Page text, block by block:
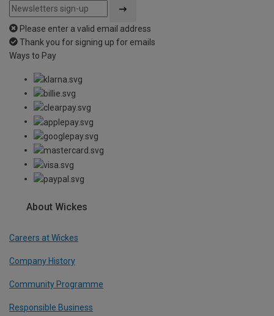
Please enter a valid email address
Thank you for signing up for emails
Ways to Pay
About Wickes
Careers at Wickes
Company History
Community Programme
Responsible Business